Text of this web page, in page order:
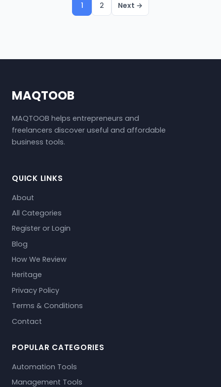
1 2 Next →
MAQTOOB
MAQTOOB helps entrepreneurs and
freelancers discover useful and affordable
business tools.
QUICK LINKS
About
All Categories
Register or Login
Blog
How We Review
Heritage
Privacy Policy
Terms & Conditions
Contact
POPULAR CATEGORIES
Automation Tools
Management Tools